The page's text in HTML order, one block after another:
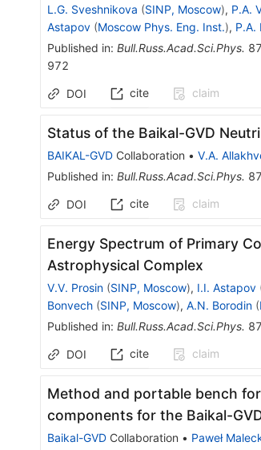
L.G. Sveshnikova (SINP, Moscow), P.A.
Astapov (Moscow Phys. Eng. Inst.), P.A.
Published in: Bull.Russ.Acad.Sci.Phys. 87
972
DOI cite claim
Status of the Baikal-GVD
BAIKAL-GVDCollaboration • V.A.
Published in: Bull.Russ.Acad.Sci.Phys. 87
DOI cite claim
Energy Spectrum of Primary
Astrophysical Complex
V.V. Prosin (SINP, Moscow), I.I. Astapov
Bonvech (SINP, Moscow), A.N. Borodin (
Published in: Bull.Russ.Acad.Sci.Phys. 87
DOI cite claim
Method and portable bench
components for the Baikal-
Baikal-GVDCollaboration • Paweł